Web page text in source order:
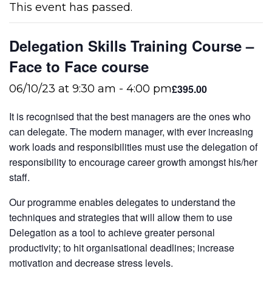
This event has passed.
Delegation Skills Training Course –
Face to Face course
06/10/23 at 9:30 am - 4:00 pm£395.00
It is recognised that the best managers are the ones who
can delegate. The modern manager, with ever increasing
work loads and responsibilities must use the delegation of
responsibility to encourage career growth amongst his/her
staff.
Our programme enables delegates to understand the
techniques and strategies that will allow them to use
Delegation as a tool to achieve greater personal
productivity; to hit organisational deadlines; increase
motivation and decrease stress levels.